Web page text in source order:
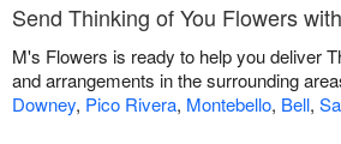
Send Thinking of You Flowers
M's Flowers is ready to help you deliver
and arrangements in the surrounding
Downey, Pico Rivera, Montebello, Bell,